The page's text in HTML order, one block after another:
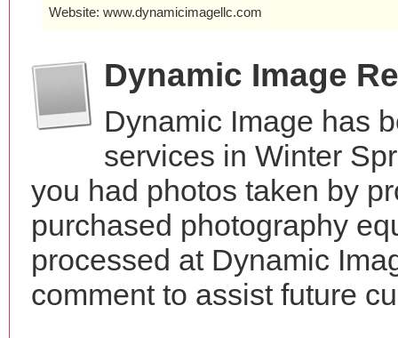
Website: www.dynamicimagellc.com
Dynamic Image
Dynamic Image has
services in Winter
you had photos taken by
purchased photography
processed at Dynamic
comment to assist future